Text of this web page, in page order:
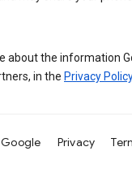
about the information
in the Privacy Policy
Privacy